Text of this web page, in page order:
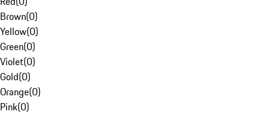
Brown(0)
Yellow(0)
Green(0)
Violet(0)
Gold(0)
Orange(0)
Pink(0)